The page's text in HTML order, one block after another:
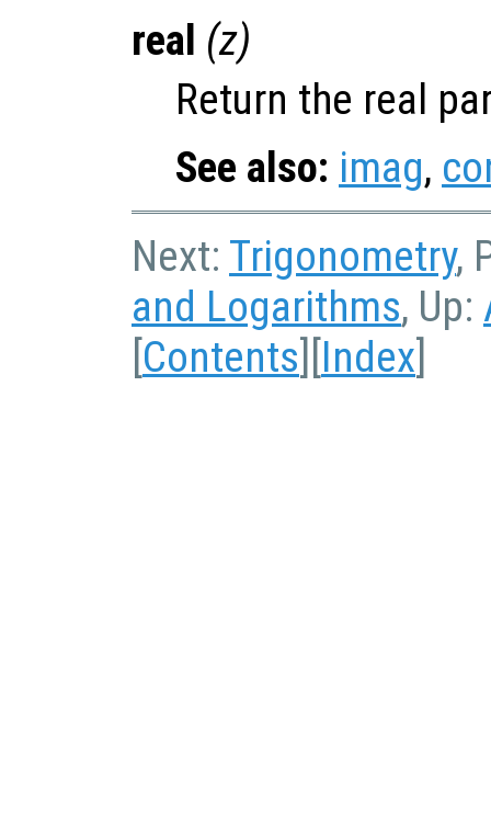
real (z)
Return the real
See also: imag,
Next: Trigonometry,
and Logarithms, Up:
Contents Index